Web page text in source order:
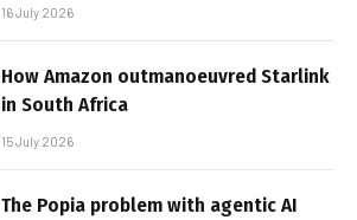
16 July 2026
How Amazon outmanoeuvred Starlink
in South Africa
15 July 2026
The Popia problem with agentic AI